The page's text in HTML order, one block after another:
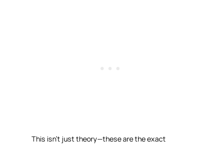
This isn’t just theory—these are the exact